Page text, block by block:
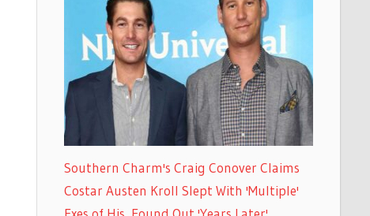
Southern Charm's Craig Conover Claims
Costar Austen Kroll Slept With 'Multiple'